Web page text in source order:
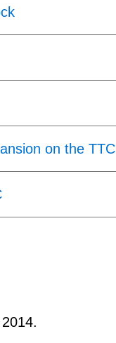
on the TTC